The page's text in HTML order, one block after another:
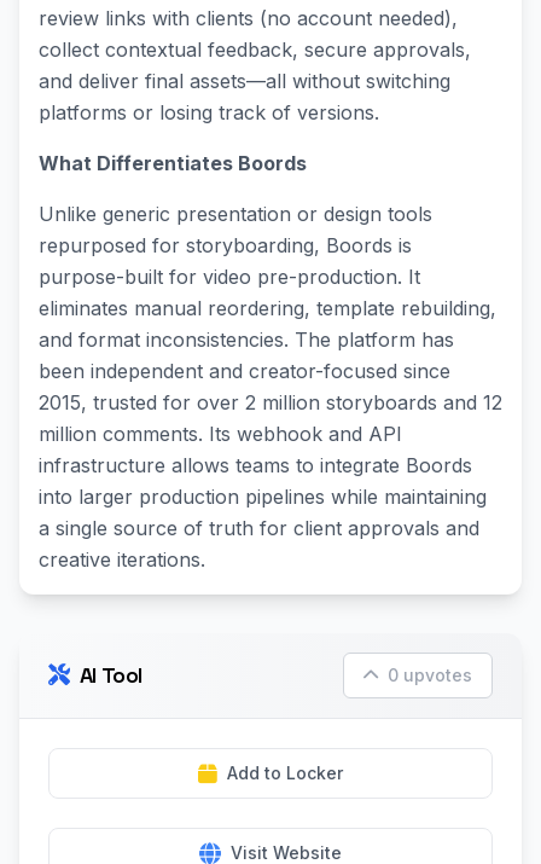
review links with clients (no account needed),
collect contextual feedback, secure approvals,
and deliver final assets—all without switching
platforms or losing track of versions.
What Differentiates Boords
Unlike generic presentation or design tools
repurposed for storyboarding, Boords is
purpose-built for video pre-production. It
eliminates manual reordering, template rebuilding,
and format inconsistencies. The platform has
been independent and creator-focused since
2015, trusted for over 2 million storyboards and 12
million comments. Its webhook and API
infrastructure allows teams to integrate Boords
into larger production pipelines while maintaining
a single source of truth for client approvals and
creative iterations.
AI Tool 0 upvotes
Add to Locker
Visit Website